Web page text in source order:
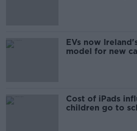
EVs now
model for new
Cost of iPads
children go to